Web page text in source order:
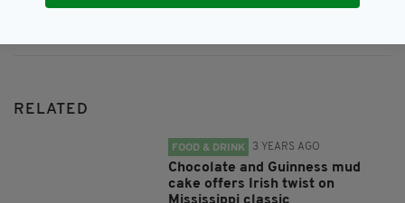
RELATED
FOOD & DRINK 3 YEARS AGO
Chocolate and Guinness mud
cake offers Irish twist on